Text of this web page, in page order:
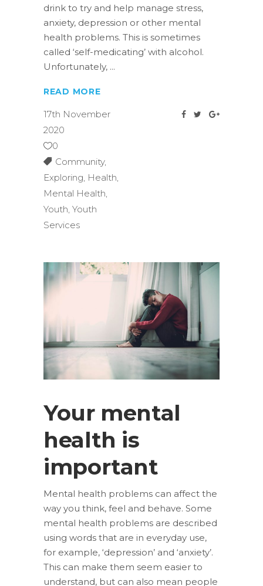
drink to try and help manage stress,
anxiety, depression or other mental
health problems. This is sometimes
called ‘self-medicating’ with alcohol.
Unfortunately,
READ MORE
17th November
2020
0
Community,
Exploring Health
Mental Health
Youth Youth
Services
Your mental
health is
important
Mental health problems can affect the
way you think, feel and behave. Some
mental health problems are described
using words that are in everyday use,
for example, ‘depression’ and ‘anxiety’.
This can make them seem easier to
understand, but can also mean people